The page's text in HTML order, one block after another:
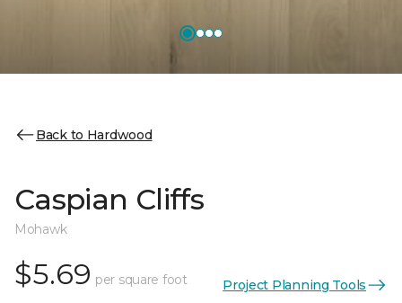
Back to Hardwood
Caspian Cliffs
Mohawk
$5.69 per square foot Project Planning Tools